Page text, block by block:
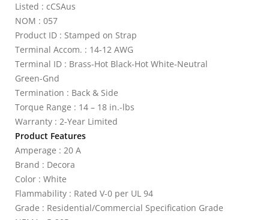
Listed : cCSAus
NOM : 057
Product ID : Stamped on Strap
Terminal Accom. : 14-12 AWG
Terminal ID : Brass-Hot Black-Hot White-Neutral
Green-Gnd
Termination : Back & Side
Torque Range : 14 – 18 in.-lbs
Warranty : 2-Year Limited
Product Features
Amperage : 20 A
Brand : Decora
Color : White
Flammability : Rated V-0 per UL 94
Grade : Residential/Commercial Specification Grade